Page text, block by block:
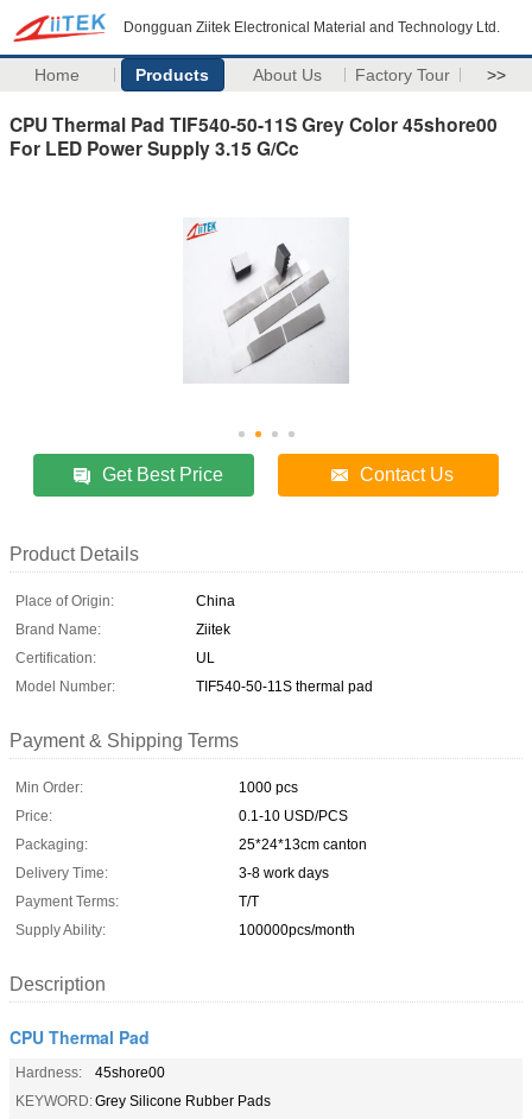
Dongguan Ziitek Electronical Material and Technology Ltd.
Home Products About Us Factory Tour >>
CPU Thermal Pad TIF540-50-11S Grey Color 45shore00
For LED Power Supply 3.15 G/Cc
Get Best Price Contact Us
Product Details
Place of Origin:
China
Brand Name:
Ziitek
Certification:
UL
Model Number:
TIF540-50-11S thermal pad
Payment & Shipping Terms
Min Order:
1000 pcs
Price:
0.1-10 USD/PCS
Packaging:
25*24*13cm canton
Delivery Time:
3-8 work days
Payment Terms:
T/T
Supply Ability:
100000pcs/month
Description
CPU Thermal Pad
Hardness:
45shore00
KEYWORD:Grey Silicone Rubber Pads